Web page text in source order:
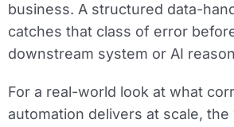
business. A structured data-
catches that class of error
downstream system or AI
For a real-world look at what
automation delivers at scale, the